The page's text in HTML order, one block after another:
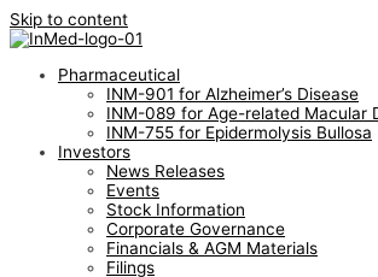
Skip to content
Pharmaceutical
INM-901 for Alzheimer’s Disease
INM-089 for Age-related Macular
INM-755 for Epidermolysis Bullosa
Investors
News Releases
Events
Stock Information
Corporate Governance
Financials & AGM Materials
Filings